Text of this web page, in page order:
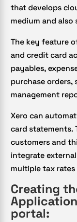
that develops
medium and also
The key feature
and credit card
payables,
purchase orders,
management
Xero can
card statements.
customers and
integrate
multiple tax
Creating
portal: